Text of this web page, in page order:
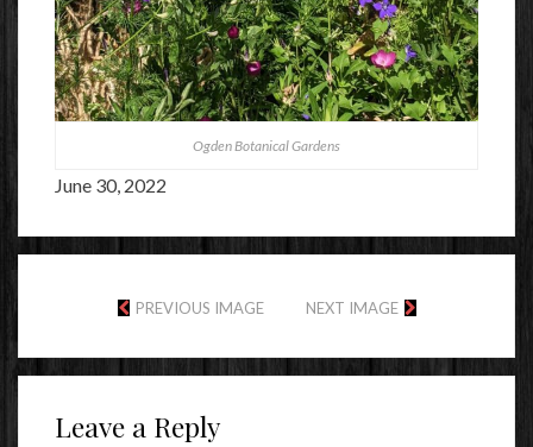
Ogden Botanical Gardens
June 30, 2022
PREVIOUS IMAGE NEXT IMAGE
Leave a Reply